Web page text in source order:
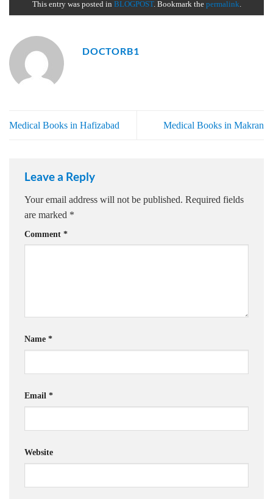
This entry was posted in BLOGPOST. Bookmark the permalink.
DOCTORB1
Medical Books in Hafizabad Medical Books in Makran
Leave a Reply
Your email address will not be published. Required fields
are marked *
Comment *
Name *
Email *
Website